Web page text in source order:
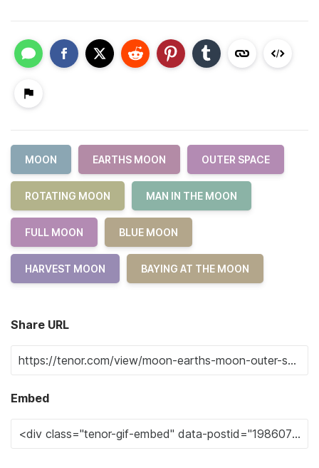
MOON EARTHS MOON OUTER SPACE
ROTATING MOON MAN IN THE MOON
FULL MOON BLUE MOON
HARVEST MOON BAYING AT THE MOON
Share URL
Embed